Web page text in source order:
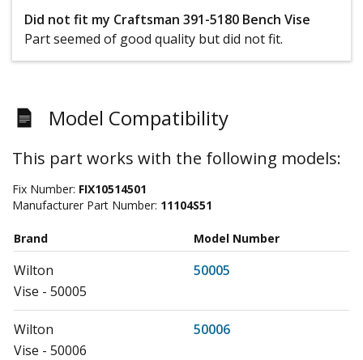
Did not fit my Craftsman 391-5180 Bench Vise
Part seemed of good quality but did not fit.
Model Compatibility
This part works with the following models:
Fix Number: FIX10514501
Manufacturer Part Number: 11104S51
Brand Model Number
Wilton
50005
Vise - 50005
Wilton
50006
Vise - 50006